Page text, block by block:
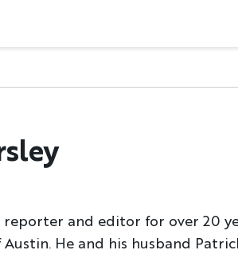
and editor for over 20
He and his husband